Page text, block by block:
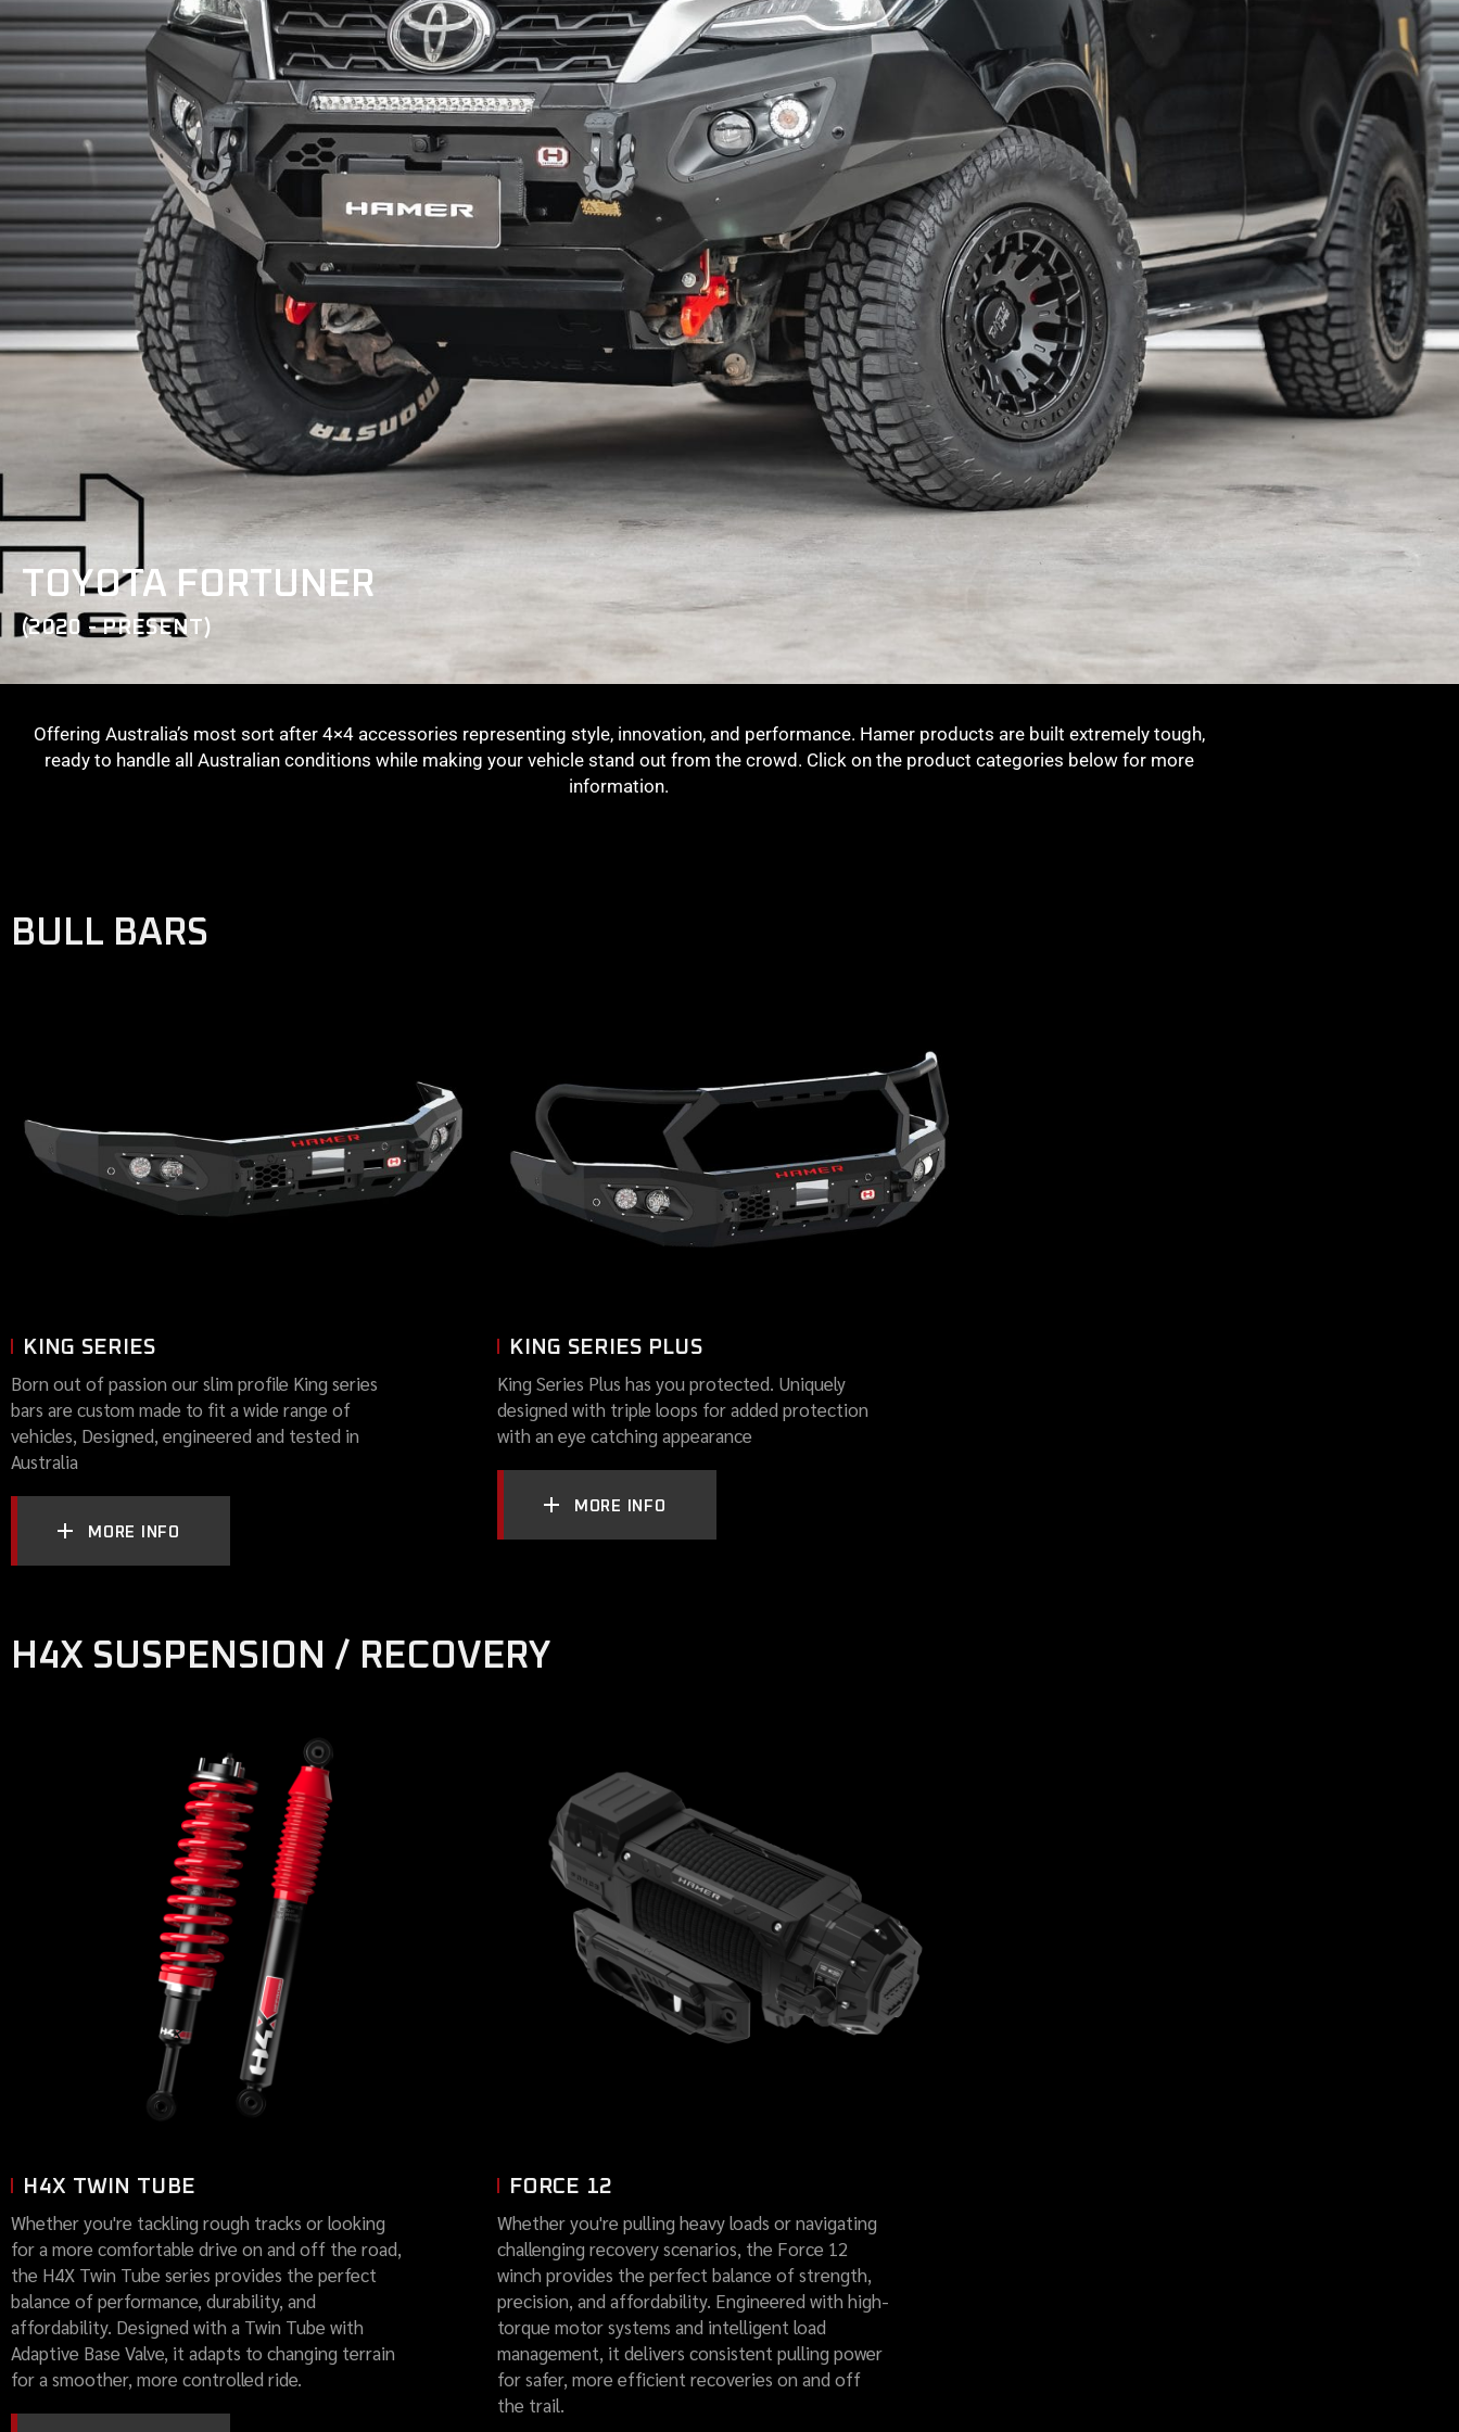
UNDER BODY
SIDE STEPS
R-STEP
LDV
MAZDA
MITSUBISHI
NISSAN
SUZUKI
TOYOTA
VOLKSWAGEN
R-STEP
SHACKLES
MITSUBISHI
NISSAN
RAM
SUZUKI
TOYOTA
VOLKSWAGEN
(2020 - PRESENT)
TOYOTA FORTUNER
Offering Australia’s most sort after 4×4 accessories representing style, innovation, and performance. Hamer products are built extremely tough,
ready to handle all Australian conditions while making your vehicle stand out from the crowd. Click on the product categories below for more
information.
BULL BARS
KING SERIES
Born out of passion our slim profile King series
bars are custom made to fit a wide range of
vehicles, Designed, engineered and tested in
Australia
MORE INFO
KING SERIES PLUS
King Series Plus has you protected. Uniquely
designed with triple loops for added protection
with an eye catching appearance
MORE INFO
H4X SUSPENSION / RECOVERY
H4X TWIN TUBE
Whether you're tackling rough tracks or looking
for a more comfortable drive on and off the road,
the H4X Twin Tube series provides the perfect
balance of performance, durability, and
affordability. Designed with a Twin Tube with
Adaptive Base Valve, it adapts to changing terrain
for a smoother, more controlled ride.
FORCE 12
Whether you're pulling heavy loads or navigating
challenging recovery scenarios, the Force 12
winch provides the perfect balance of strength,
precision, and affordability. Engineered with high-
torque motor systems and intelligent load
management, it delivers consistent pulling power
for safer, more efficient recoveries on and off
the trail.